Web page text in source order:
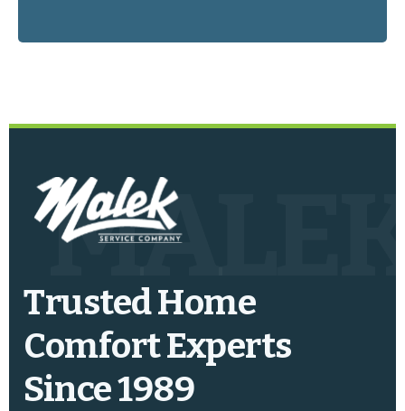
Trusted Home
Comfort Experts
Since 1989